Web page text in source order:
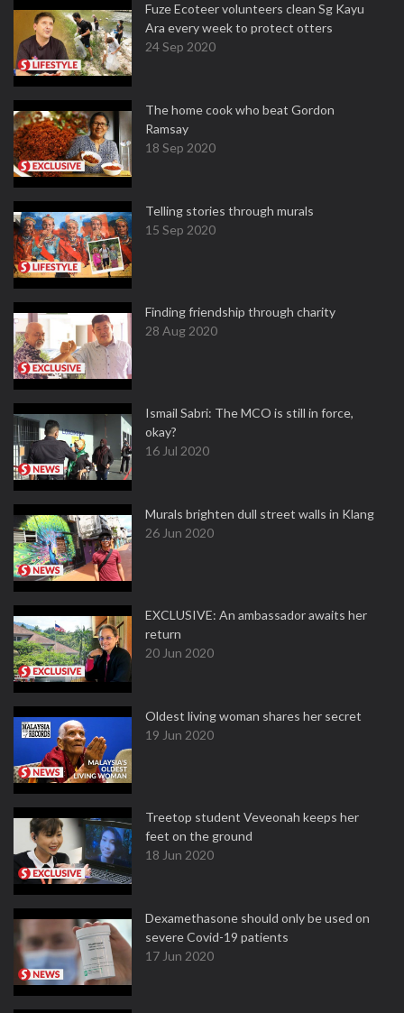
Fuze Ecoteer volunteers clean Sg Kayu
Ara every week to protect otters
24 Sep 2020
The home cook who beat Gordon
Ramsay
18 Sep 2020
Telling stories through murals
15 Sep 2020
Finding friendship through charity
28 Aug 2020
Ismail Sabri: The MCO is still in force,
okay?
16 Jul 2020
Murals brighten dull street walls in Klang
26 Jun 2020
EXCLUSIVE: An ambassador awaits her
return
20 Jun 2020
Oldest living woman shares her secret
19 Jun 2020
Treetop student Veveonah keeps her
feet on the ground
18 Jun 2020
Dexamethasone should only be used on
severe Covid-19 patients
17 Jun 2020